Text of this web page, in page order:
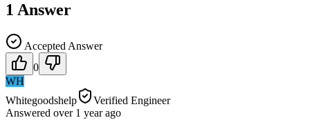
1 Answer
Accepted Answer
0
WH
Whitegoodshelp
Verified Engineer
Answered over 1 yearago